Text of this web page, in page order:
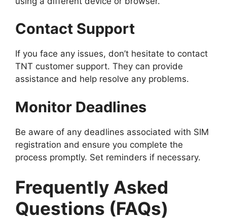
Contact Support
If you face any issues, don’t hesitate to contact
TNT customer support. They can provide
assistance and help resolve any problems.
Monitor Deadlines
Be aware of any deadlines associated with SIM
registration and ensure you complete the
process promptly. Set reminders if necessary.
Frequently Asked
Questions (FAQs)